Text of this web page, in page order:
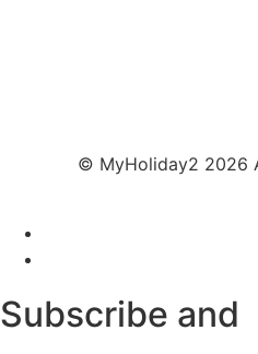
© MyHoliday2 2026
Subscribe and